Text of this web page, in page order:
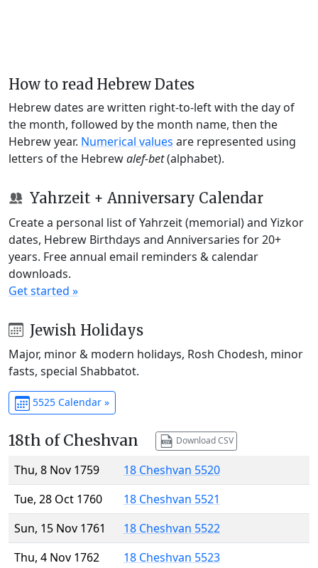
How to read Hebrew Dates
Hebrew dates are written right-to-left with the day of
the month, followed by the month name, then the
Hebrew year. Numerical values are represented using
letters of the Hebrewalef-bet(alphabet).
Yahrzeit + Anniversary Calendar
Create a personal list of Yahrzeit (memorial) and Yizkor
dates, Hebrew Birthdays and Anniversaries for 20+
years. Free annual email reminders & calendar
downloads.
Get started »
Jewish Holidays
Major, minor & modern holidays, Rosh Chodesh, minor
fasts, special Shabbatot.
5525 Calendar »
18th of Cheshvan Download CSV
Thu, 8 Nov 1759
18 Cheshvan 5520
Tue, 28 Oct 1760
18 Cheshvan 5521
Sun, 15 Nov 1761
18 Cheshvan 5522
Thu, 4 Nov 1762
18 Cheshvan 5523